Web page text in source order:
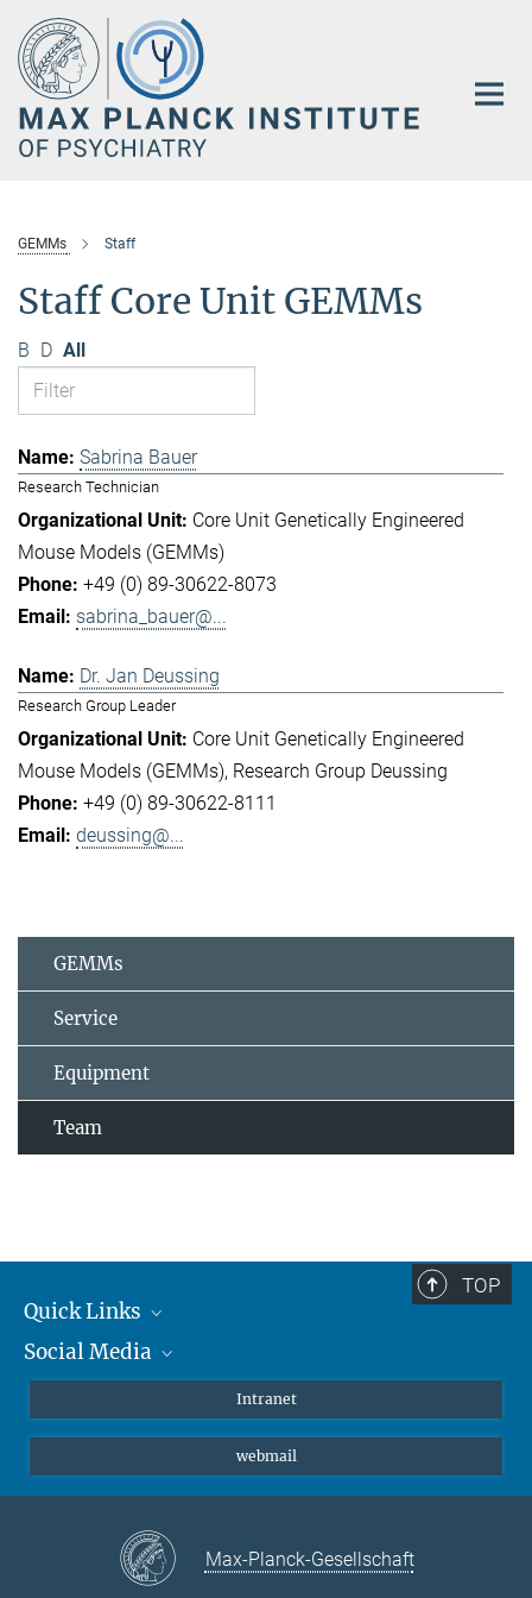
Main-
Content
GEMMs Staff
Staff Core Unit GEMMs
B D All
Sabrina Bauer
Research Technician
Core Unit Genetically Engineered
Mouse Models (GEMMs)
+49 (0) 89-30622-8073
sabrina_bauer@...
Dr. Jan Deussing
Research Group Leader
Core Unit Genetically Engineered
Mouse Models (GEMMs) Research Group Deussing
+49 (0) 89-30622-8111
deussing@...
GEMMs
Service
Equipment
Team
TOP
Quick Links
Students/ Scientists
Social Media
Instagram
LinkedIn
Intranet
webmail
Max-Planck-Gesellschaft